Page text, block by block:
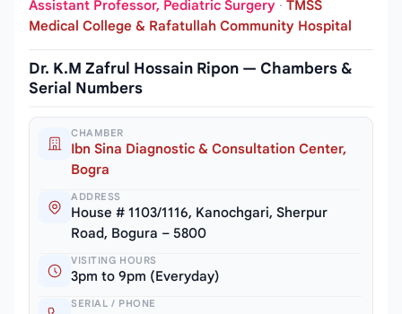
Assistant Professor, Pediatric Surgery · TMSS
Medical College & Rafatullah Community Hospital
Dr. K.M Zafrul Hossain Ripon — Chambers &
Serial Numbers
CHAMBER
Ibn Sina Diagnostic & Consultation Center,
Bogra
ADDRESS
House # 1103/1116, Kanochgari, Sherpur
Road, Bogura – 5800
VISITING HOURS
3pm to 9pm (Everyday)
SERIAL / PHONE